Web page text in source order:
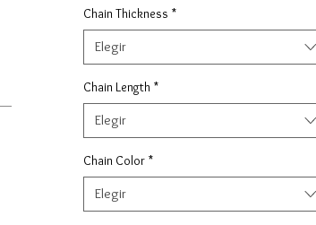
Chain Thickness *
Elegir
Chain Length *
Elegir
Chain Color *
Elegir